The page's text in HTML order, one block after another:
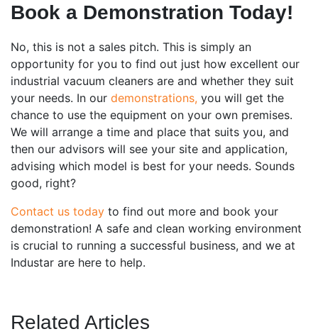
Book a Demonstration Today!
No, this is not a sales pitch. This is simply an
opportunity for you to find out just how excellent our
industrial vacuum cleaners are and whether they suit
your needs. In our demonstrations, you will get the
chance to use the equipment on your own premises.
We will arrange a time and place that suits you, and
then our advisors will see your site and application,
advising which model is best for your needs. Sounds
good, right?
Contact us today to find out more and book your
demonstration! A safe and clean working environment
is crucial to running a successful business, and we at
Industar are here to help.
Related Articles